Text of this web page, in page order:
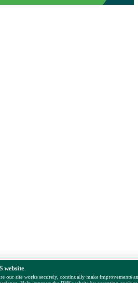
website
our site works securely, continually make improvements